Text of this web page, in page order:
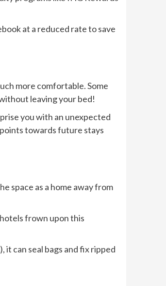
at a reduced rate to save
more comfortable. Some
leaving your bed!
you with an unexpected
towards future stays
space as a home away from
frown upon this
it can seal bags and fix ripped